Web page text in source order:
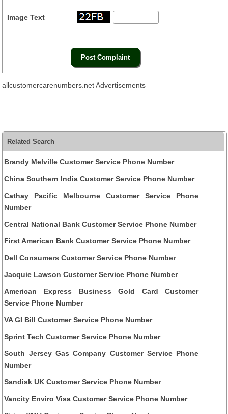
Image Text
allcustomercarenumbers.net Advertisements
Related Search
Brandy Melville Customer Service Phone Number
China Southern India Customer Service Phone Number
Cathay Pacific Melbourne Customer Service Phone
Number
Central National Bank Customer Service Phone Number
First American Bank Customer Service Phone Number
Dell Consumers Customer Service Phone Number
Jacquie Lawson Customer Service Phone Number
American Express Business Gold Card Customer
Service Phone Number
VA GI Bill Customer Service Phone Number
Sprint Tech Customer Service Phone Number
South Jersey Gas Company Customer Service Phone
Number
Sandisk UK Customer Service Phone Number
Vancity Enviro Visa Customer Service Phone Number